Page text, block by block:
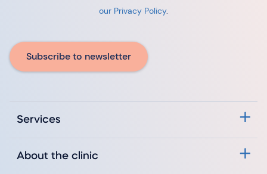
our Privacy Policy.
Subscribe to newsletter
Services
About the clinic